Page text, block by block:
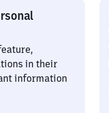
in their
information